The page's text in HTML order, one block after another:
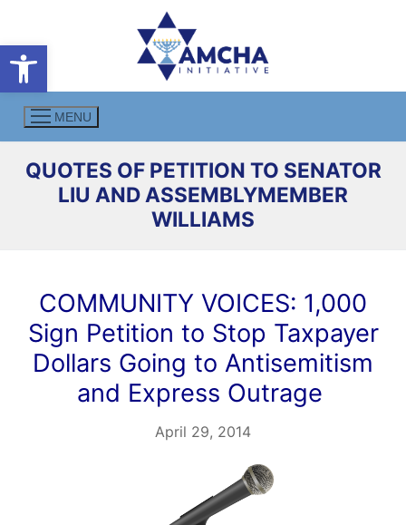
Open toolbar
content
MENU
QUOTES OF PETITION TO SENATOR
LIU AND ASSEMBLYMEMBER
WILLIAMS
COMMUNITY VOICES: 1,000
Sign Petition to Stop Taxpayer
Dollars Going to Antisemitism
and Express Outrage
April 29, 2014